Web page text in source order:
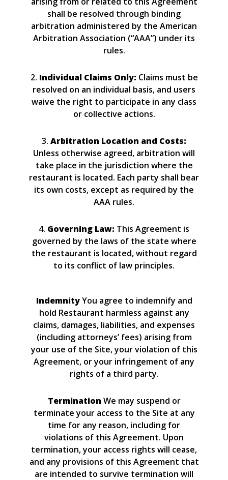
shall be resolved through binding
arbitration administered by the American
Arbitration Association (“AAA”) under its
rules.
2. Individual Claims Only: Claims must be
resolved on an individual basis, and users
waive the right to participate in any class
or collective actions.
3. Arbitration Location and Costs:
Unless otherwise agreed, arbitration will
take place in the jurisdiction where the
restaurant is located. Each party shall bear
its own costs, except as required by the
AAA rules.
4. Governing Law: This Agreement is
governed by the laws of the state where
the restaurant is located, without regard
to its conflict of law principles.
IndemnityYou agree to indemnify and
hold Restaurant harmless against any
claims, damages, liabilities, and expenses
(including attorneys’ fees) arising from
your use of the Site, your violation of this
Agreement, or your infringement of any
rights of a third party.
Termination We may suspend or
terminate your access to the Site at any
time for any reason, including for
violations of this Agreement. Upon
termination, your access rights will cease,
and any provisions of this Agreement that
are intended to survive termination will